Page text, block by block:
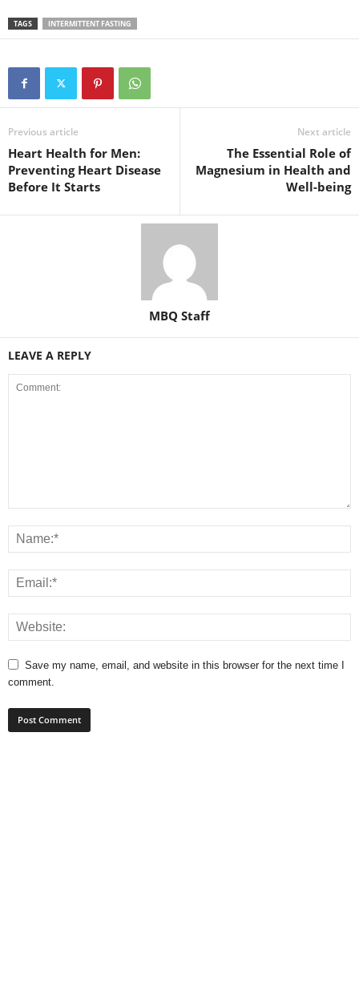
TAGS INTERMITTENT FASTING
Previous article
Heart Health for Men:
Preventing Heart Disease
Before It Starts
Next article
The Essential Role of
Magnesium in Health and
Well-being
MBQ Staff
LEAVE A REPLY
Save my name, email, and website in this browser for the next time I
comment.